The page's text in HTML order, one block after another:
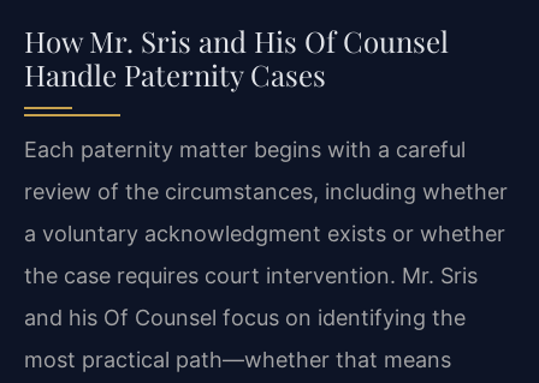
How Mr. Sris and His Of Counsel
Handle Paternity Cases
Each paternity matter begins with a careful
review of the circumstances, including whether
a voluntary acknowledgment exists or whether
the case requires court intervention. Mr. Sris
and his Of Counsel focus on identifying the
most practical path—whether that means